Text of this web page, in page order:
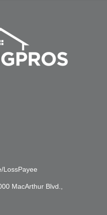
LossPayee
MacArthur Blvd.,